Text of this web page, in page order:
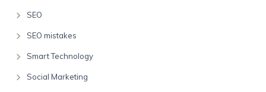
SEO
SEO mistakes
Smart Technology
Social Marketing